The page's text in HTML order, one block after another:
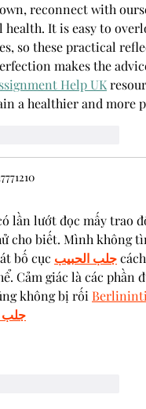
reconnect with
health. It is easy to
so these practical
makes the
Help UK
a healthier and more
lần lướt đọc mấy trao
cho biết. Mình không
bố cục جلب الحبيب
Cảm giác là các phần
không bị rối
جلب